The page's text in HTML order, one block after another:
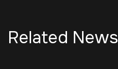
Related News